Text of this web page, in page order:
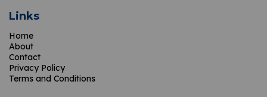
Links
Home
About
Contact
Privacy Policy
Terms and Conditions